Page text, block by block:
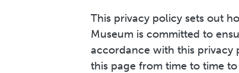
This privacy policy sets out
Museum is committed to
accordance with this privacy
this page from time to time